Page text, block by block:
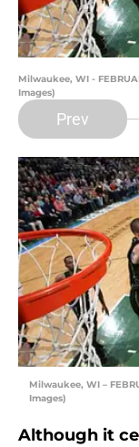
Milwaukee, WI -
Images)
Prev
Milwaukee, WI –
Images)
Although it